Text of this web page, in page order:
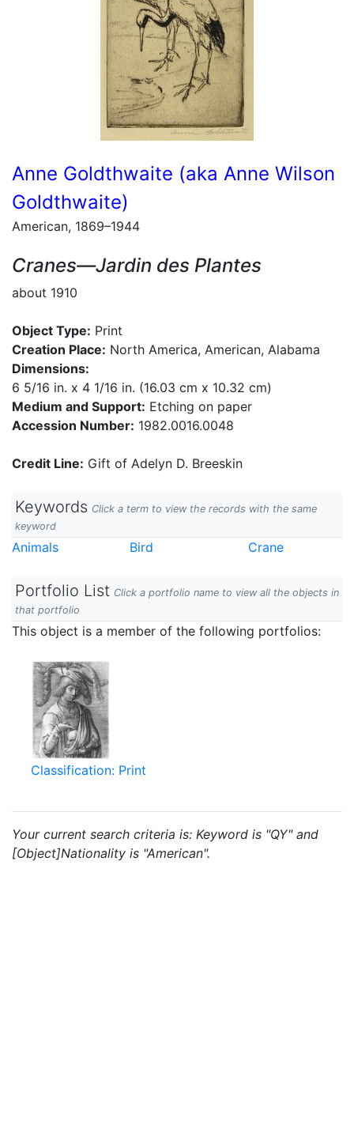
Anne Goldthwaite (aka Anne Wilson
Goldthwaite)
American, 1869–1944
Cranes—Jardin des Plantes
about 1910
Object Type: Print
Creation Place: North America, American, Alabama
Dimensions:
6 5/16 in. x 4 1/16 in. (16.03 cm x 10.32 cm)
Medium and Support: Etching on paper
Accession Number: 1982.0016.0048
Credit Line: Gift of Adelyn D. Breeskin
Keywords Click a term to view the records with the same
keyword
Animals Bird Crane
Portfolio List Click a portfolio name to view all the objects in
that portfolio
This object is a member of the following portfolios:
Classification: Print
Your current search criteria is: Keyword is "QY" and
[Object]Nationality is "American".